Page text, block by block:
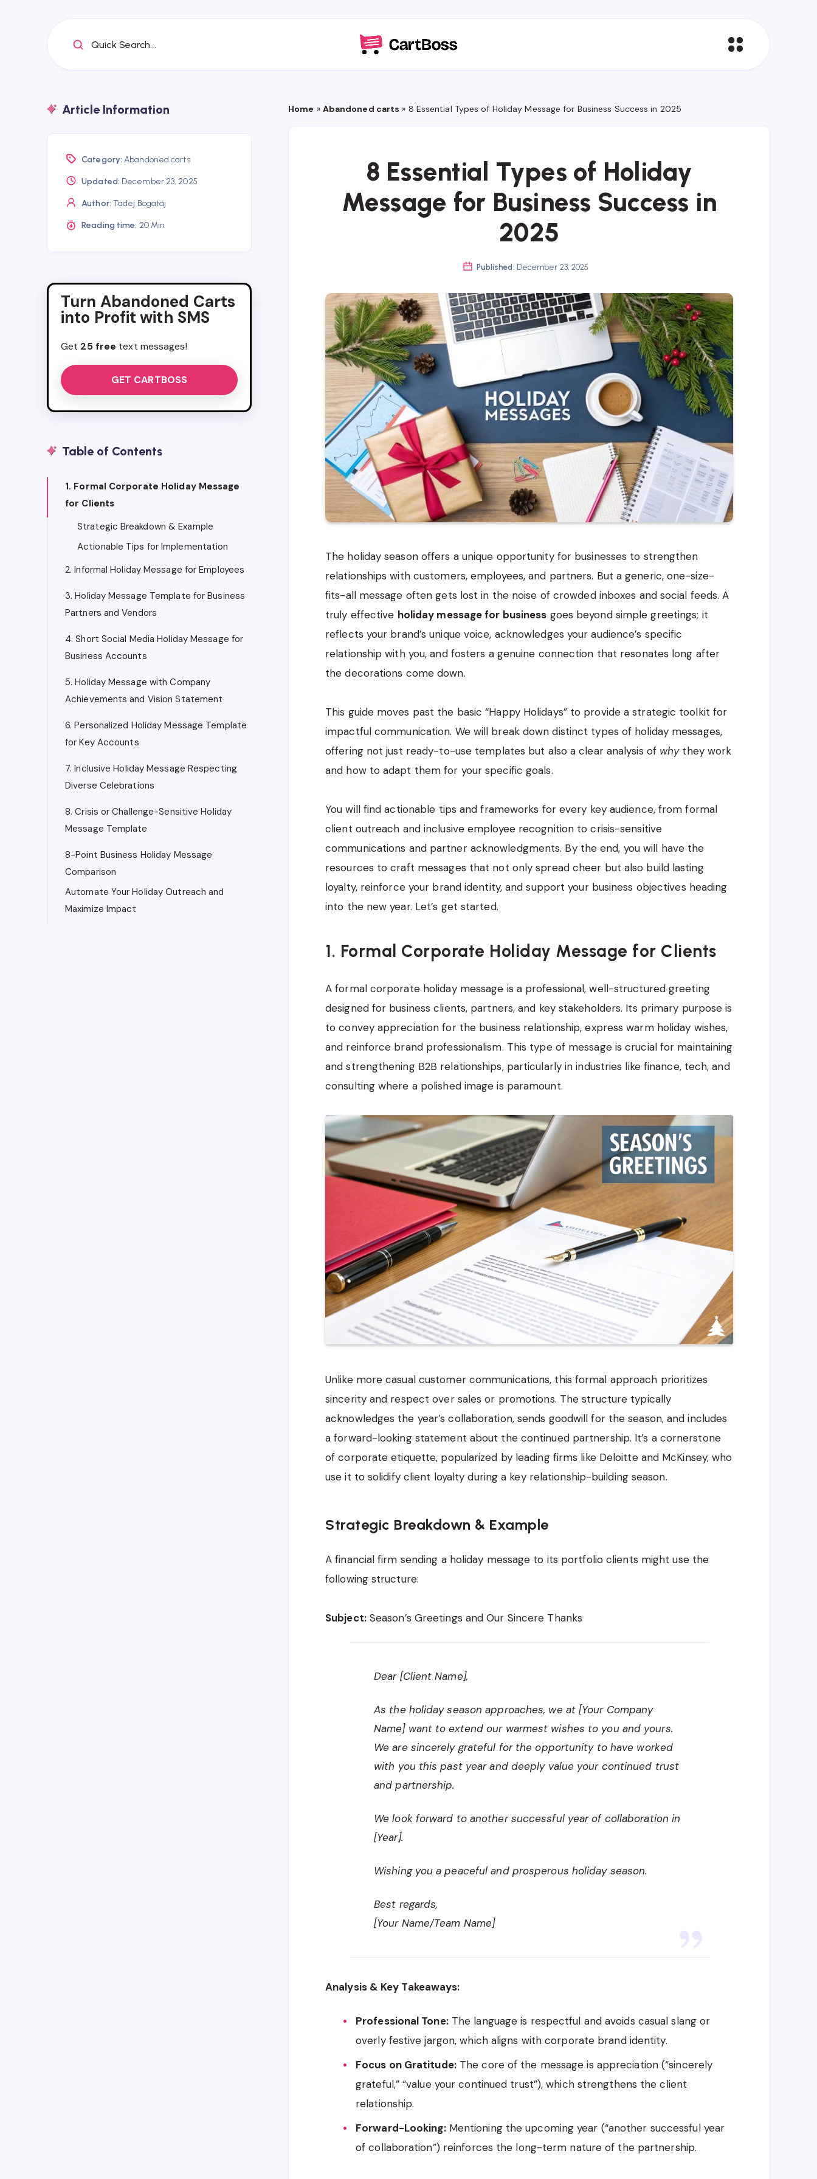
Quick Search...
Home » Abandoned carts » 8 Essential Types of Holiday Message for Business Success in 2025
8 Essential Types of Holiday
Message for Business Success in
2025
Published: December 23, 2025
The holiday season offers a unique opportunity for businesses to strengthen
relationships with customers, employees, and partners. But a generic, one-size-
fits-all message often gets lost in the noise of crowded inboxes and social feeds. A
truly effective holiday message for business goes beyond simple greetings; it
reflects your brand’s unique voice, acknowledges your audience’s specific
relationship with you, and fosters a genuine connection that resonates long after
the decorations come down.
This guide moves past the basic “Happy Holidays” to provide a strategic toolkit for
impactful communication. We will break down distinct types of holiday messages,
offering not just ready-to-use templates but also a clear analysis of whythey work
and how to adapt them for your specific goals.
You will find actionable tips and frameworks for every key audience, from formal
client outreach and inclusive employee recognition to crisis-sensitive
communications and partner acknowledgments. By the end, you will have the
resources to craft messages that not only spread cheer but also build lasting
loyalty, reinforce your brand identity, and support your business objectives heading
into the new year. Let’s get started.
1. Formal Corporate Holiday Message for Clients
A formal corporate holiday message is a professional, well-structured greeting
designed for business clients, partners, and key stakeholders. Its primary purpose is
to convey appreciation for the business relationship, express warm holiday wishes,
and reinforce brand professionalism. This type of message is crucial for maintaining
and strengthening B2B relationships, particularly in industries like finance, tech, and
consulting where a polished image is paramount.
Unlike more casual customer communications, this formal approach prioritizes
sincerity and respect over sales or promotions. The structure typically
acknowledges the year’s collaboration, sends goodwill for the season, and includes
a forward-looking statement about the continued partnership. It’s a cornerstone
of corporate etiquette, popularized by leading firms like Deloitte and McKinsey, who
use it to solidify client loyalty during a key relationship-building season.
Strategic Breakdown & Example
A financial firm sending a holiday message to its portfolio clients might use the
following structure:
Subject:Season’s Greetings and Our Sincere Thanks
Dear [Client Name],
As the holiday season approaches, we at [Your Company
Name] want to extend our warmest wishes to you and yours.
We are sincerely grateful for the opportunity to have worked
with you this past year and deeply value your continued trust
and partnership.
We look forward to another successful year of collaboration in
[Year].
Wishing you a peaceful and prosperous holiday season.
Best regards,
[Your Name/Team Name]
Analysis & Key Takeaways:
Professional Tone:The language is respectful and avoids casual slang or
overly festive jargon, which aligns with corporate brand identity.
Focus on Gratitude:The core of the message is appreciation (“sincerely
grateful,” “value your continued trust”), which strengthens the client
relationship.
Forward-Looking:Mentioning the upcoming year (“another successful year
of collaboration”) reinforces the long-term nature of the partnership.
Article Information
Category: Abandoned carts
Updated: December 23, 2025
Author: Tadej Bogataj
Reading time: 20 Min
Turn Abandoned Carts
into Profit with SMS
Get 25 free text messages!
GET CARTBOSS
Table of Contents
1. Formal Corporate Holiday Message
for Clients
Strategic Breakdown & Example
Actionable Tips for Implementation
2. Informal Holiday Message for Employees
3. Holiday Message Template for Business
Partners and Vendors
4. Short Social Media Holiday Message for
Business Accounts
5. Holiday Message with Company
Achievements and Vision Statement
6. Personalized Holiday Message Template
for Key Accounts
7. Inclusive Holiday Message Respecting
Diverse Celebrations
8. Crisis or Challenge-Sensitive Holiday
Message Template
8-Point Business Holiday Message
Comparison
Automate Your Holiday Outreach and
Maximize Impact